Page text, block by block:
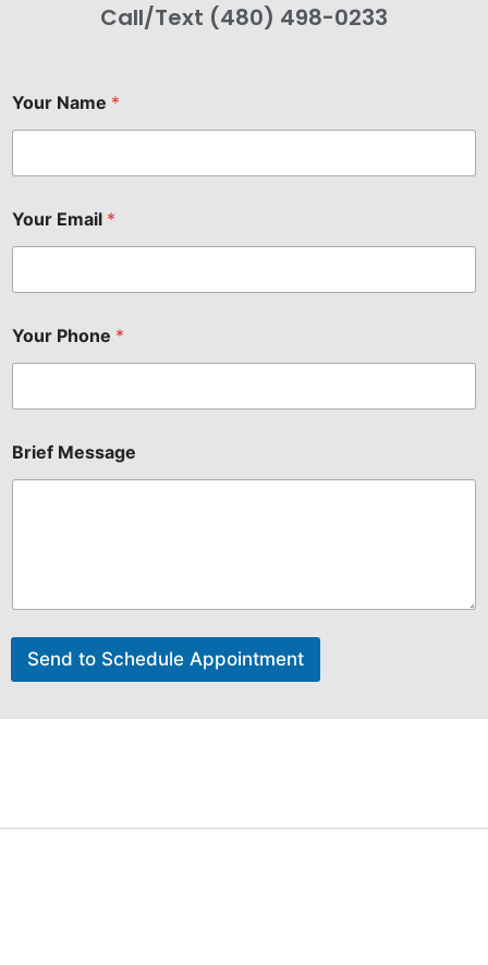
Call/Text (480) 498-0233
Your Name *
Your Email *
Your Phone *
Brief Message
Send to Schedule Appointment